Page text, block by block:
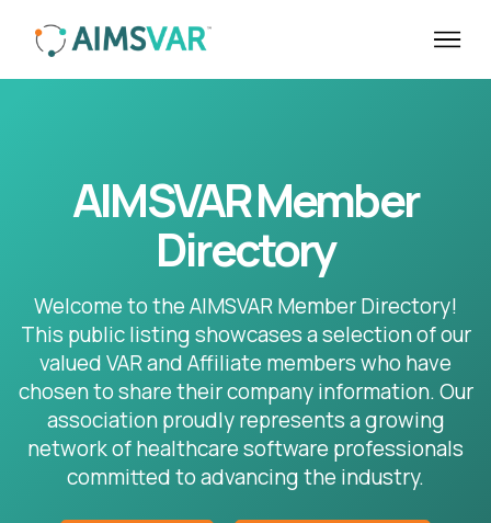
AIMSVAR Member
Directory
Welcome to the AIMSVAR Member Directory!
This public listing showcases a selection of our
valued VAR and Affiliate members who have
chosen to share their company information. Our
association proudly represents a growing
network of healthcare software professionals
committed to advancing the industry.